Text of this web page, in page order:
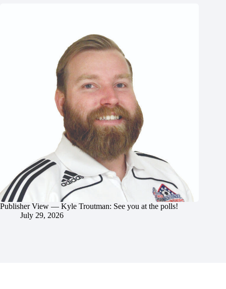
Publisher View — Kyle Troutman: See you at the polls!
July 29, 2026